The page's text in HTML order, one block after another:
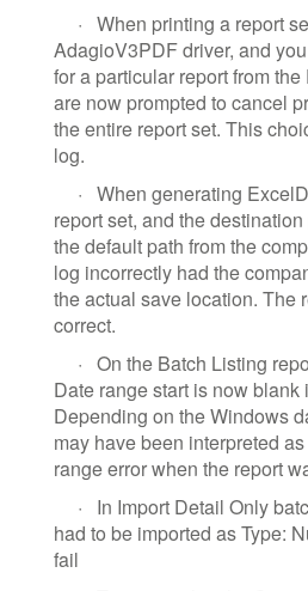
· When printing a report
AdagioV3PDF driver, and
for a particular report from
are now prompted to cancel
the entire report set. This
log.
· When generating
report set, and the
the default path from the
log incorrectly had the
the actual save location. The
correct.
· On the Batch Listing
Date range start is now blank
Depending on the Windows
may have been interpreted
range error when the report
·
In Import Detail Only
had to be imported as Type:
fail